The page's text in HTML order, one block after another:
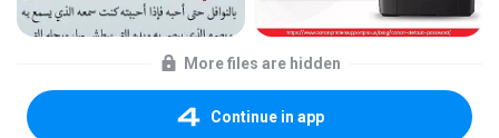
More files are hidden
Continue in app